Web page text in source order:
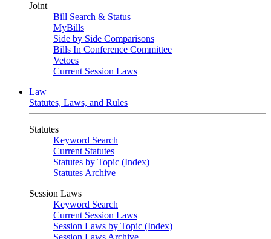
Joint
Bill Search & Status
MyBills
Side by Side Comparisons
Bills In Conference Committee
Vetoes
Current Session Laws
Law
Statutes, Laws, and Rules
Statutes
Keyword Search
Current Statutes
Statutes by Topic (Index)
Statutes Archive
Session Laws
Keyword Search
Current Session Laws
Session Laws by Topic (Index)
Session Laws Archive